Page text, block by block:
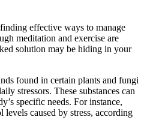
effective ways to manage
meditation and exercise are
solution may be hiding in your
found in certain plants and fungi
stressors. These substances can
specific needs. For instance,
caused by stress, according